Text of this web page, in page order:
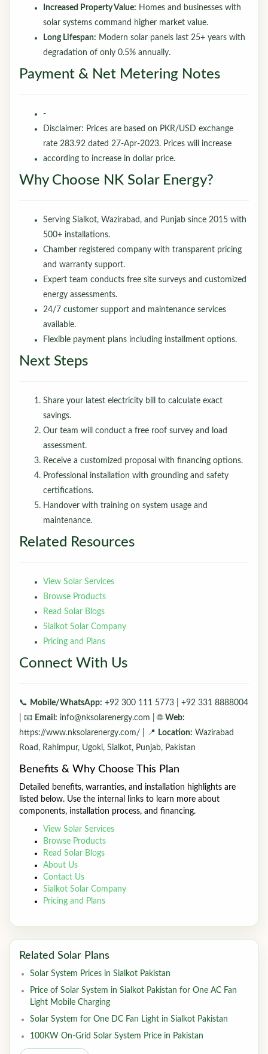
Increased Property Value: Homes and businesses with
solar systems command higher market value.
Long Lifespan: Modern solar panels last 25+ years with
degradation of only 0.5% annually.
Payment & Net Metering Notes
-
Disclaimer: Prices are based on PKR/USD exchange
rate 283.92 dated 27-Apr-2023. Prices will increase
according to increase in dollar price.
Why Choose NK Solar Energy?
Serving Sialkot, Wazirabad, and Punjab since 2015 with
500+ installations.
Chamber registered company with transparent pricing
and warranty support.
Expert team conducts free site surveys and customized
energy assessments.
24/7 customer support and maintenance services
available.
Flexible payment plans including installment options.
Next Steps
Share your latest electricity bill to calculate exact
savings.
Our team will conduct a free roof survey and load
assessment.
Receive a customized proposal with financing options.
Professional installation with grounding and safety
certifications.
Handover with training on system usage and
maintenance.
Related Resources
View Solar Services
Browse Products
Read Solar Blogs
Sialkot Solar Company
Pricing and Plans
Connect With Us
📞 Mobile/WhatsApp: +92 300 111 5773 | +92 331 8888004
| 📧 Email: info@nksolarenergy.com | 🌐 Web:
https://www.nksolarenergy.com/ | 📍 Location: Wazirabad
Road, Rahimpur, Ugoki, Sialkot, Punjab, Pakistan
Benefits & Why Choose This Plan
Detailed benefits, warranties, and installation highlights are
listed below. Use the internal links to learn more about
components, installation process, and financing.
View Solar Services
Browse Products
Read Solar Blogs
About Us
Contact Us
Sialkot Solar Company
Pricing and Plans
Related Solar Plans
Solar System Prices in Sialkot Pakistan
Price of Solar System in Sialkot Pakistan for One AC Fan
Light Mobile Charging
Solar System for One DC Fan Light in Sialkot Pakistan
100KW On-Grid Solar System Price in Pakistan